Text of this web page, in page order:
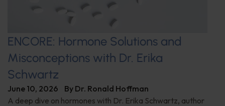
ENCORE: Hormone Solutions and
Misconceptions with Dr. Erika
Schwartz
June 10, 2026 By Dr. Ronald Hoffman
A deep dive on hormones with Dr. Erika Schwartz, author